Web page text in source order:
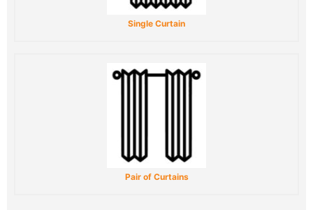
Single Curtain
Pair of Curtains